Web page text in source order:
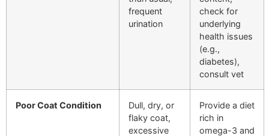
frequent
urination
check for
underlying
health issues
(e.g.,
diabetes),
consult vet
Poor Coat Condition
Dull, dry, or
flaky coat,
excessive
Provide a diet
rich in
omega-3 and